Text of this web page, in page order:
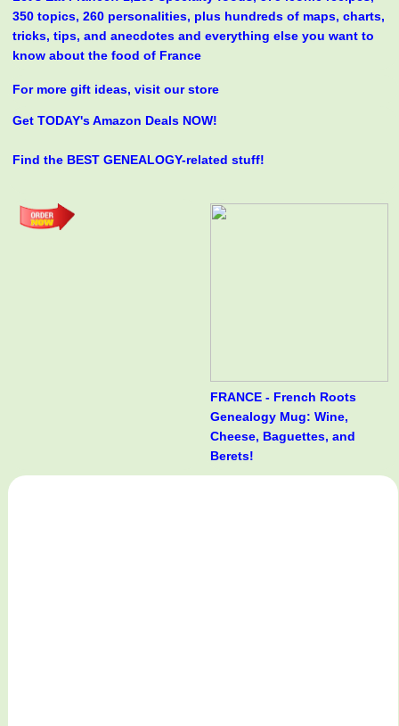
350 topics, 260 personalities, plus hundreds of maps, charts,
tricks, tips, and anecdotes and everything else you want to
know about the food of France
For more gift ideas, visit our store
Get TODAY's Amazon Deals NOW!
Find the BEST GENEALOGY-related stuff!
FRANCE - French Roots
Genealogy Mug: Wine,
Cheese, Baguettes, and
Berets!